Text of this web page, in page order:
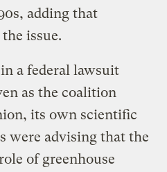
adding that
issue.
a federal lawsuit
as the coalition
its own scientific
were advising that the
of greenhouse